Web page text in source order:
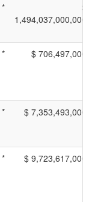
*
$
1,494,037,000,000
* $ 706,497,000
* $ 7,353,493,000
* $ 9,723,617,000